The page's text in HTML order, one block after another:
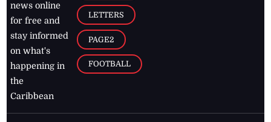
news online
for free and
stay informed
on what's
happening in
the
Caribbean
LETTERS
PAGE2
FOOTBALL